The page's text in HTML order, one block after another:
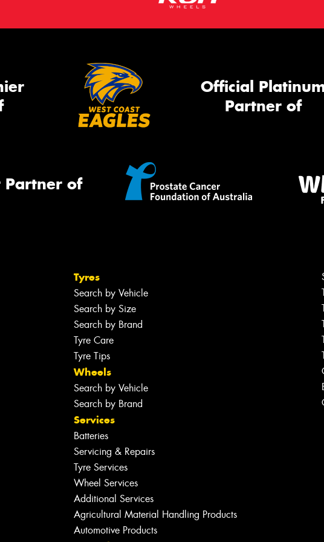
Official
Partner of
of
Tyres
Search by Vehicle
Search by Size
Search by Brand
Tyre Care
Tyre Tips
Wheels
Search by Vehicle
Search by Brand
Services
Batteries
Servicing & Repairs
Tyre Services
Wheel Services
Additional Services
Agricultural Material Handling Products
Automotive Products